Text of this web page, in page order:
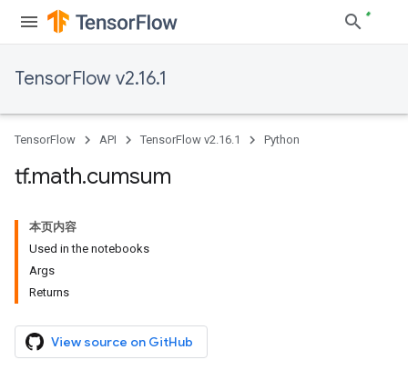
TensorFlow v2.16.1
TensorFlow API TensorFlow v2.16.1 Python
tf.math.cumsum
本页内容
Used in the notebooks
Args
Returns
View source on GitHub